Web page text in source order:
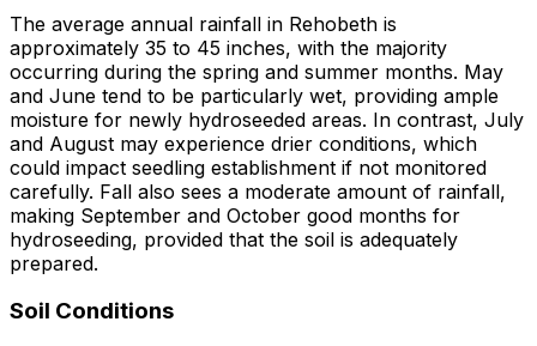
The average annual rainfall in Rehobeth is
approximately 35 to 45 inches, with the majority
occurring during the spring and summer months. May
and June tend to be particularly wet, providing ample
moisture for newly hydroseeded areas. In contrast, July
and August may experience drier conditions, which
could impact seedling establishment if not monitored
carefully. Fall also sees a moderate amount of rainfall,
making September and October good months for
hydroseeding, provided that the soil is adequately
prepared.
Soil Conditions